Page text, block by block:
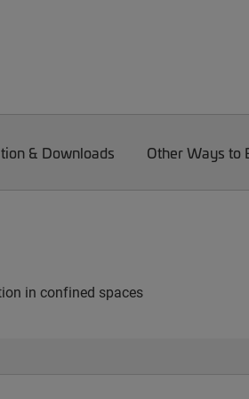
& Downloads Other Ways to
in confined spaces